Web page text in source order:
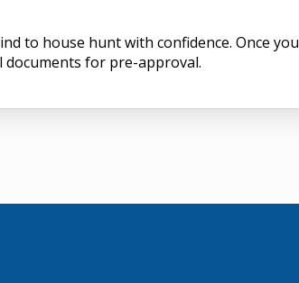
to house hunt with confidence. Once you
documents for pre-approval.